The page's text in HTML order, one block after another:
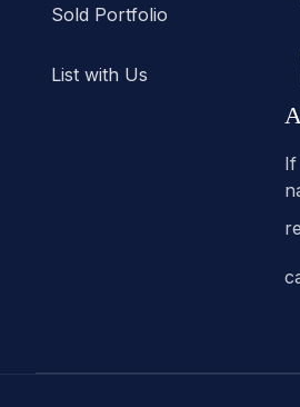
Sold Portfolio
List with Us
If